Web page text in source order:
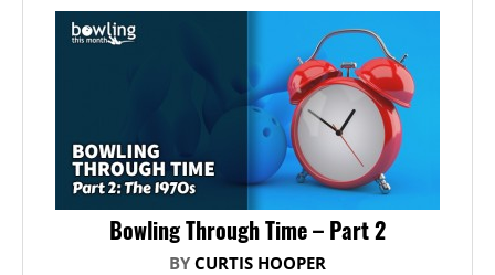
Bowling Through Time – Part 2
BY CURTIS HOOPER